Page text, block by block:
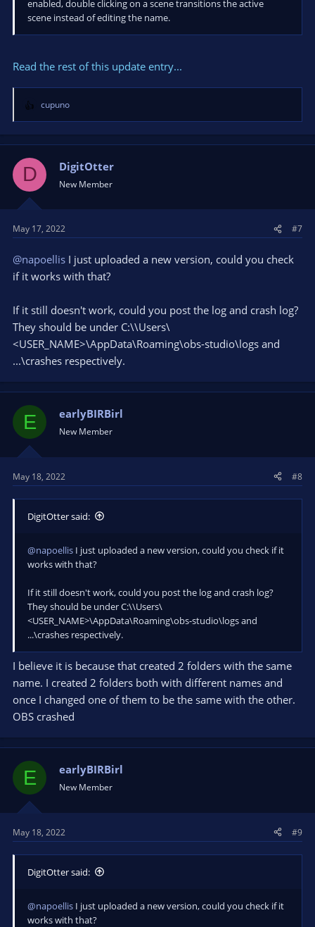
enabled, double clicking on a scene transitions the active
scene instead of editing the name.
Read the rest of this update entry...
R
e
a
o
n
:
cupuno
D DigitOtter
New Member
May 17, 2022 #7
@napoellis I just uploaded a new version, could you check
if it works with that?
If it still doesn't work, could you post the log and crash log?
They should be under C:\\Users\
<USER_NAME>\AppData\Roaming\obs-studio\logs and
...\crashes respectively.
E earlyBIRBirl
New Member
May 18, 2022 #8
DigitOtter said:
@napoellis I just uploaded a new version, could you check if it
works with that?
If it still doesn't work, could you post the log and crash log?
They should be under C:\\Users\
<USER_NAME>\AppData\Roaming\obs-studio\logs and
...\crashes respectively.
I believe it is because that created 2 folders with the same
name. I created 2 folders both with different names and
once I changed one of them to be the same with the other.
OBS crashed
E earlyBIRBirl
New Member
May 18, 2022 #9
DigitOtter said:
@napoellis I just uploaded a new version, could you check if it
works with that?